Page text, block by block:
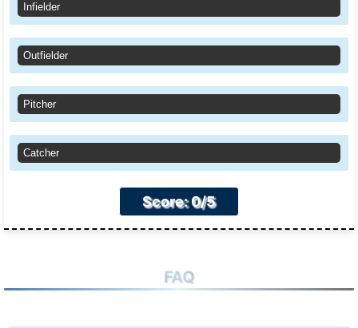
Infielder
Outfielder
Pitcher
Catcher
Score: 0/5
FAQ